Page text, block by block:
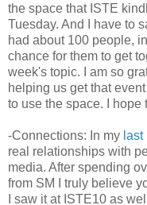
the space that ISTE
Tuesday. And I have to
had about 100 people,
chance for them to get
week's topic. I am so
helping us get that
to use the space. I hope
-Connections: In my last
real relationships with
media. After spending
from SM I truly believe
I saw it at ISTE10 as